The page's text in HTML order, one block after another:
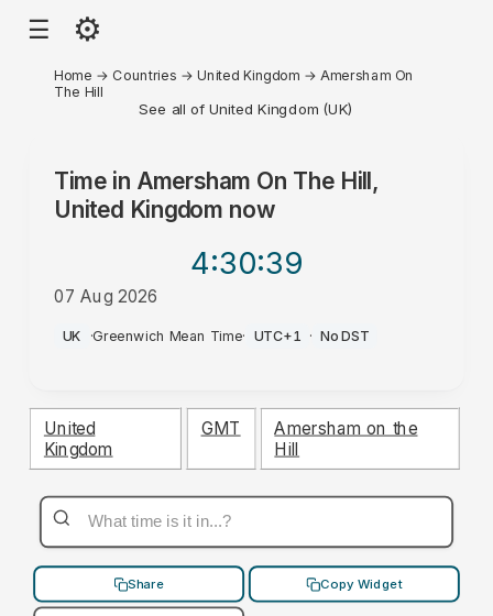
☰ ⚙
Home → Countries →United Kingdom → Amersham On
The Hill
See all of United Kingdom (UK)
Time in Amersham On The Hill,
United Kingdom now
4:30:39
07 Aug 2026
PM
UK ·Greenwich Mean Time· UTC+1 · No DST
United
Kingdom
GMT
Amersham on the
Hill
Share Copy Widget